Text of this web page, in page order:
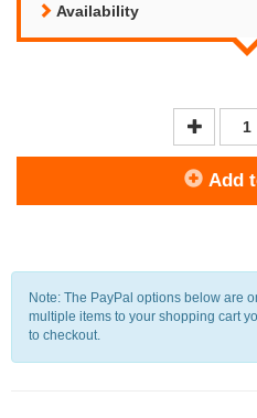
Availability
Add
Note: The PayPal options below are
multiple items to your shopping cart
to checkout.